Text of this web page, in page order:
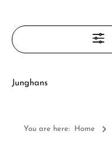
Junghans
You are here: Home